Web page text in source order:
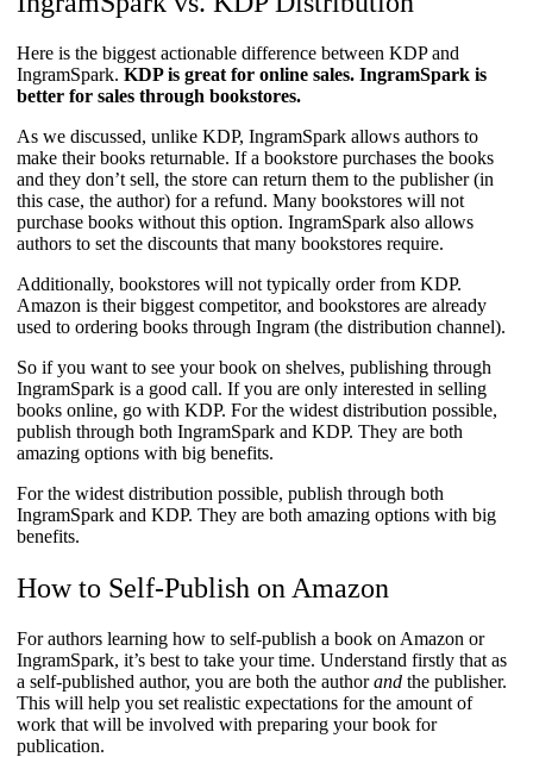
Here is the biggest actionable difference between KDP and
IngramSpark.KDP is great for online sales. IngramSpark is
better for sales through bookstores.
As we discussed, unlike KDP, IngramSpark allows authors to
make their books returnable. If a bookstore purchases the books
and they don’t sell, the store can return them to the publisher (in
this case, the author) for a refund. Many bookstores will not
purchase books without this option. IngramSpark also allows
authors to set the discounts that many bookstores require.
Additionally, bookstores will not typically order from KDP.
Amazon is their biggest competitor, and bookstores are already
used to ordering books through Ingram (the distribution channel).
So if you want to see your book on shelves, publishing through
IngramSpark is a good call. If you are only interested in selling
books online, go with KDP. For the widest distribution possible,
publish through both IngramSpark and KDP. They are both
amazing options with big benefits.
For the widest distribution possible, publish through both
IngramSpark and KDP. They are both amazing options with big
benefits.
How to Self-Publish on Amazon
For authors learning how to self-publish a book on Amazon or
IngramSpark, it’s best to take your time. Understand firstly that as
a self-published author, you are both the authorand the publisher.
This will help you set realistic expectations for the amount of
work that will be involved with preparing your book for
publication.